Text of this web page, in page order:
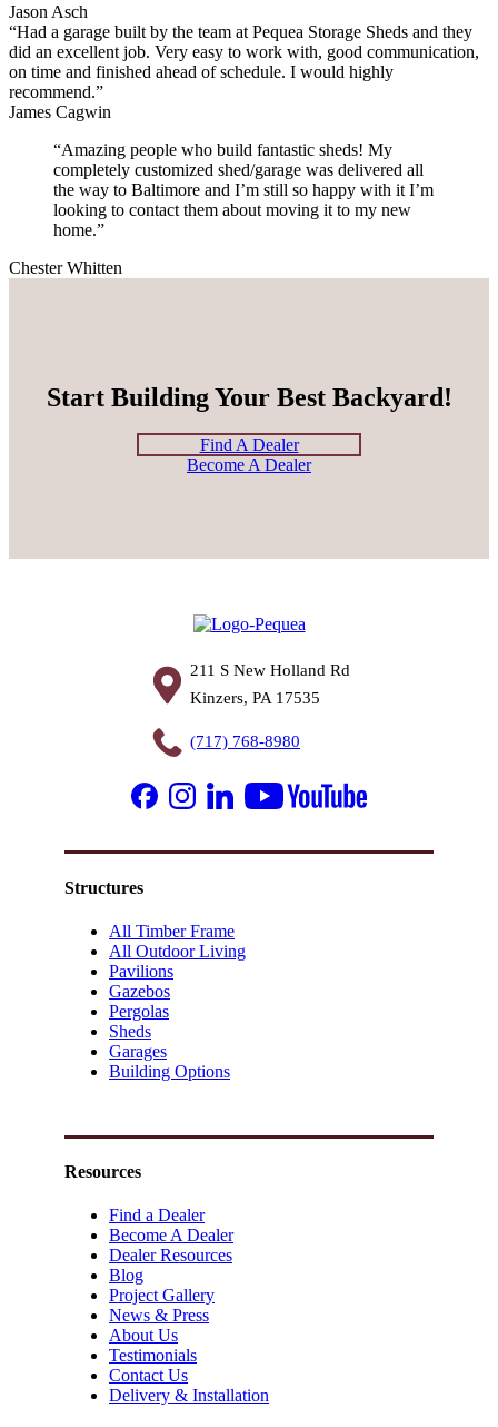
Jason Asch
“Had a garage built by the team at Pequea Storage Sheds and they
did an excellent job. Very easy to work with, good communication,
on time and finished ahead of schedule. I would highly
recommend.”
James Cagwin
“Amazing people who build fantastic sheds! My
completely customized shed/garage was delivered all
the way to Baltimore and I’m still so happy with it I’m
looking to contact them about moving it to my new
home.”
Chester Whitten
Start Building Your Best Backyard!
Find A Dealer
Become A Dealer
211 S New Holland Rd
Kinzers, PA 17535
(717) 768-8980
Structures
All Timber Frame
All Outdoor Living
Pavilions
Gazebos
Pergolas
Sheds
Garages
Building Options
Resources
Find a Dealer
Become A Dealer
Dealer Resources
Blog
Project Gallery
News & Press
About Us
Testimonials
Contact Us
Delivery & Installation